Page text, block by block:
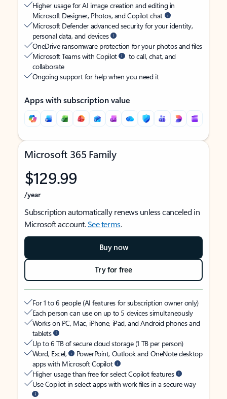
Higher usage for AI image creation and editing in
Microsoft Designer, Photos, and Copilot chat
Microsoft Defender advanced security for your identity,
personal data, and devices
OneDrive ransomware protection for your photos and files
Microsoft Teams with Copilot
to call, chat, and
collaborate
Ongoing support for help when you need it
Apps with subscription value
Microsoft 365 Family
$129.99
/year
Subscription automatically renews unless canceled in
Microsoft account.See terms.
Buy now
Try for free
For 1 to 6 people (AI features for subscription owner only)
Each person can use on up to 5 devices simultaneously
Works on PC, Mac, iPhone, iPad, and Android phones and
tablets
Up to 6 TB of secure cloud storage (1 TB per person)
Word, Excel,
PowerPoint, Outlook and OneNote desktop
apps with Microsoft Copilot
Higher usage than free for select Copilot features
Use Copilot in select apps with work files in a secure way